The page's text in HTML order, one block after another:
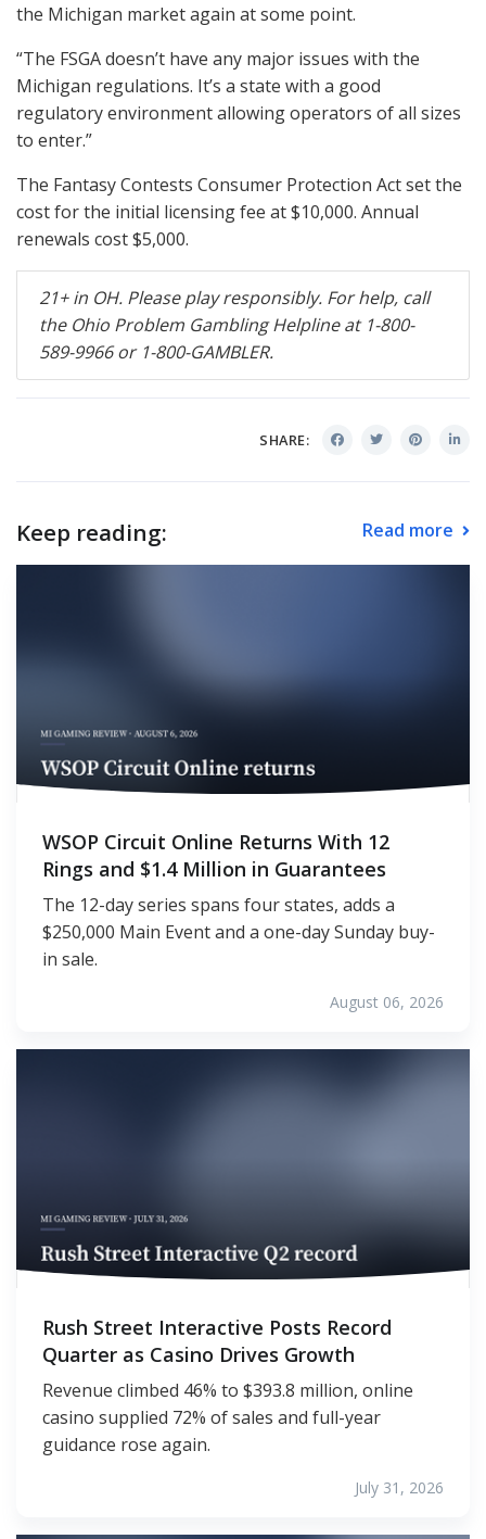
the Michigan market again at some point.
“The FSGAdoesn’t have any major issues with the
Michigan regulations. It’s a state with a good
regulatory environment allowing operators of all sizes
to enter.”
The Fantasy Contests Consumer Protection Act set the
cost for the initial licensing fee at $10,000. Annual
renewals cost $5,000.
21+ in OH. Please play responsibly. For help, call
the Ohio Problem Gambling Helpline at 1-800-
589-9966 or 1-800-GAMBLER.
SHARE:
Keep reading: Read more
WSOP Circuit Online Returns With 12
Rings and $1.4 Million in Guarantees
The 12-day series spans four states, adds a
$250,000 Main Event and a one-day Sunday buy-
in sale.
August 06, 2026
Rush Street Interactive Posts Record
Quarter as Casino Drives Growth
Revenue climbed 46% to $393.8 million, online
casino supplied 72% of sales and full-year
guidance rose again.
July 31, 2026